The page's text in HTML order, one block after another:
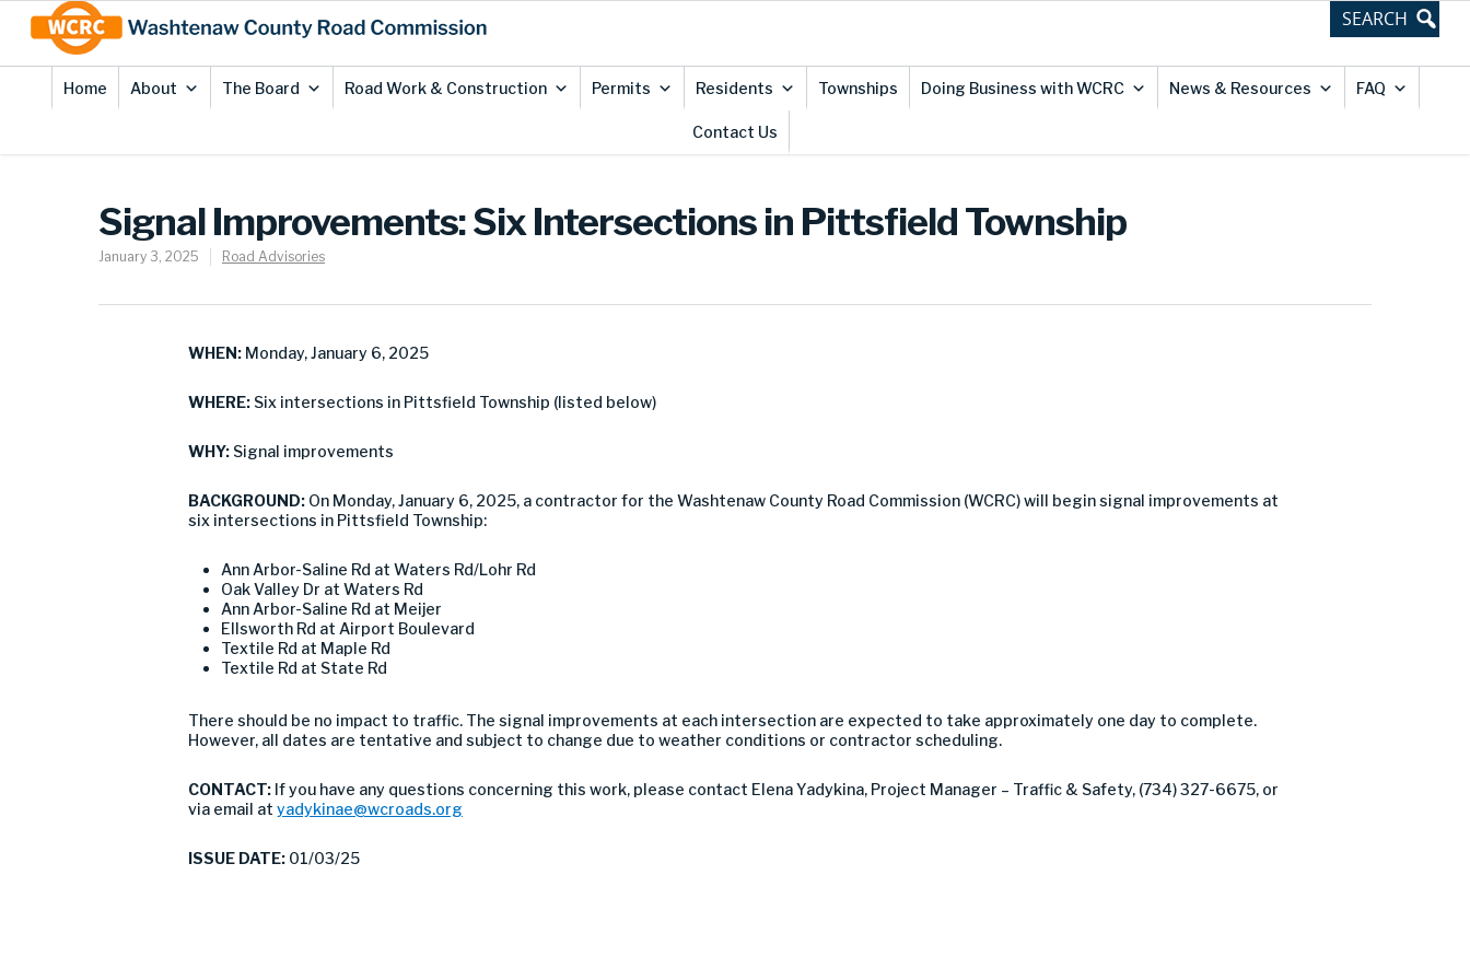
Content
Home About The Board Road Work & Construction Permits Residents Townships Doing Business with WCRC News & Resources FAQ
Contact Us
Signal Improvements: Six Intersections in Pittsfield Township
January 3, 2025 Road Advisories
WHEN: Monday, January 6, 2025
WHERE: Six intersections in Pittsfield Township (listed below)
WHY: Signal improvements
BACKGROUND: On Monday, January 6, 2025, a contractor for the Washtenaw County Road Commission (WCRC) will begin signal improvements at
six intersections in Pittsfield Township:
Ann Arbor-Saline Rd at Waters Rd/Lohr Rd
Oak Valley Dr at Waters Rd
Ann Arbor-Saline Rd at Meijer
Ellsworth Rd at Airport Boulevard
Textile Rd at Maple Rd
Textile Rd at State Rd
There should be no impact to traffic. The signal improvements at each intersection are expected to take approximately one day to complete.
However, all dates are tentative and subject to change due to weather conditions or contractor scheduling.
CONTACT: If you have any questions concerning this work, please contact Elena Yadykina, Project Manager – Traffic & Safety, (734) 327-6675, or
via email at yadykinae@wcroads.org
ISSUE DATE: 01/03/25